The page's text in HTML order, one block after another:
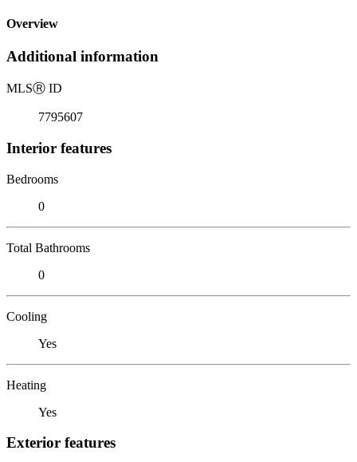
Overview
Additional information
MLSⓇ ID
7795607
Interior features
Bedrooms
0
Total Bathrooms
0
Cooling
Yes
Heating
Yes
Exterior features